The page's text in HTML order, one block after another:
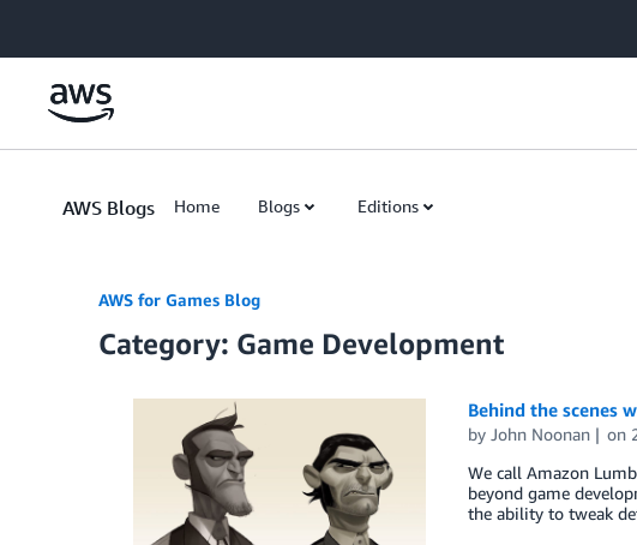
AWS Blogs Home Blogs Editions
AWS for Games Blog
Category: Game Development
Behind the scenes
by John Noonan on
We call Amazon
beyond game
the ability to tweak